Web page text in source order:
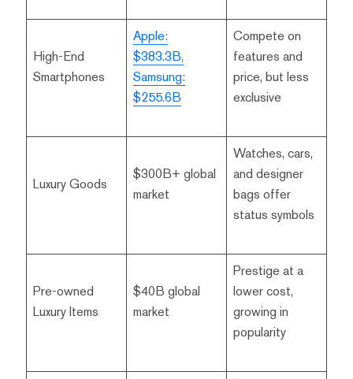
High-End
Smartphones
Apple:
$383.3B,
Samsung:
$255.6B
Compete on
features and
price, but less
exclusive
Luxury Goods
$300B+ global
market
Watches, cars,
and designer
bags offer
status symbols
Pre-owned
Luxury Items
$40B global
market
Prestige at a
lower cost,
growing in
popularity